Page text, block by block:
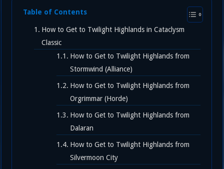
Table of Contents
How to Get to Twilight Highlands in Cataclysm
Classic
How to Get to Twilight Highlands from
Stormwind (Alliance)
How to Get to Twilight Highlands from
Orgrimmar (Horde)
How to Get to Twilight Highlands from
Dalaran
How to Get to Twilight Highlands from
Silvermoon City